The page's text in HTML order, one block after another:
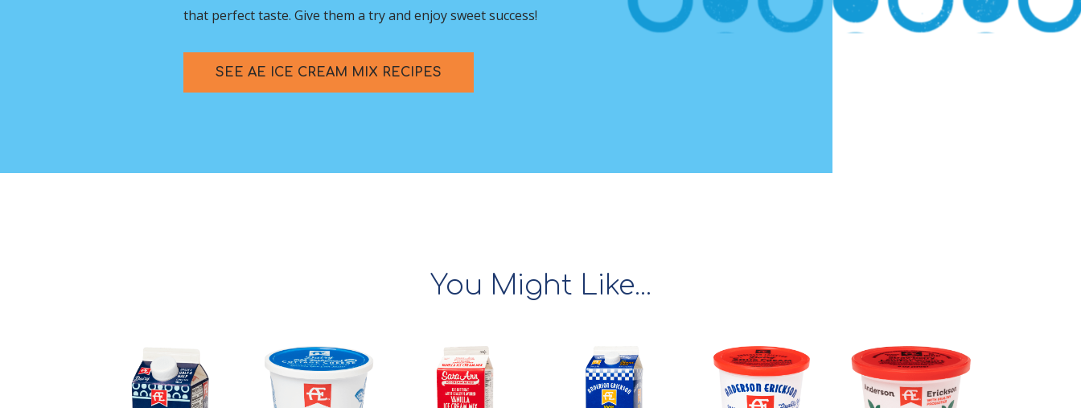
that perfect taste. Give them a try and enjoy sweet success!
SEE AE ICE CREAM MIX RECIPES
You Might Like...